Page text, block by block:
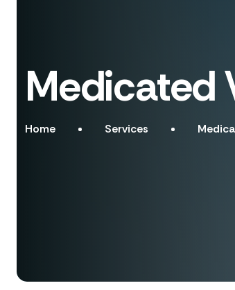
Medicated
Home Services